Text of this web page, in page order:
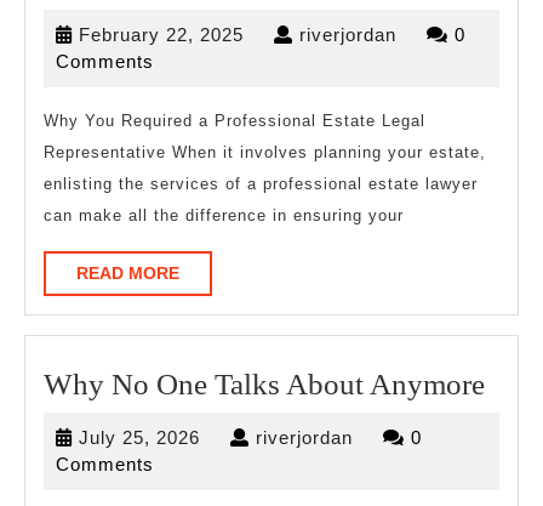
To
With
February 22, 2025 Februaryriverjordan riverjordan
0
Comments
Why You Required a Professional Estate Legal
Representative When it involves planning your estate,
enlisting the services of a professional estate lawyer
can make all the difference in ensuring your
READ MOREREAD
MORE
Why No One Talks About AnymoreWhy
July 25, 2026 July
riverjordan riverjordan
0
Comments